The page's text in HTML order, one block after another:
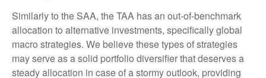
Similarly to the SAA, the TAA has an out-of-benchmark
allocation to alternative investments, specifically global
macro strategies. We believe these types of strategies
may serve as a solid portfolio diversifier that deserves a
steady allocation in case of a stormy outlook, providing